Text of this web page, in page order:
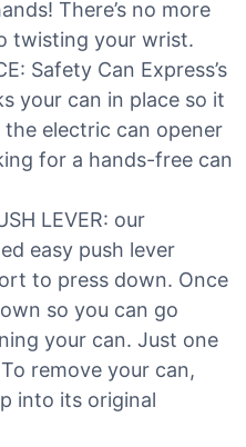
There’s no more
twisting your wrist.
Safety Can Express’s
your can in place so it
the electric can opener
for a hands-free can
LEVER: our
easy push lever
to press down. Once
so you can go
your can. Just one
remove your can,
into its original